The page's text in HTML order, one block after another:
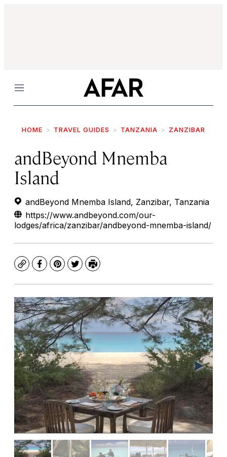
Menu
HOME TRAVEL GUIDES TANZANIA ZANZIBAR
andBeyond Mnemba
Island
andBeyond Mnemba Island, Zanzibar, Tanzania
https://www.andbeyond.com/our-
lodges/africa/zanzibar/andbeyond-mnemba-island/
CopyFacebook
Pinterest
TwitterPrint